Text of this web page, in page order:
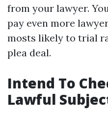
from your lawyer.
pay even more
mosts likely to trial
plea deal.
Intend To
Lawful